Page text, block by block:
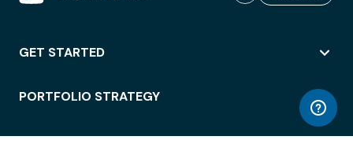
GET STARTED
PORTFOLIO STRATEGY
WORKSPACE ACCESS